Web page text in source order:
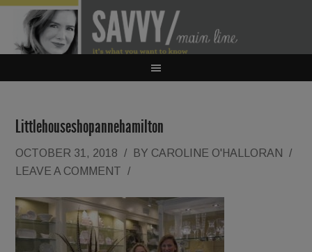
Littlehouseshopannehamilton
OCTOBER 31, 2018 / BY CAROLINE O'HALLORAN
/
LEAVE A COMMENT
/